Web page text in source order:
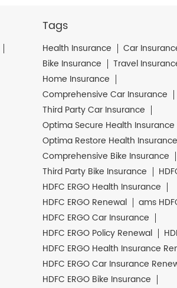
Tags
Health Insurance
Car
Bike Insurance
Travel
Home Insurance
Comprehensive Car Insurance
Third Party Car Insurance
Optima Secure Health Insurance
Optima Restore Health Insurance
Comprehensive Bike Insurance
Third Party Bike Insurance
HDFC ERGO Health Insurance
HDFC ERGO Renewal
ams
HDFC ERGO Car Insurance
HDFC ERGO Policy Renewal
HDFC ERGO Health Insurance
HDFC ERGO Car Insurance
HDFC ERGO Bike Insurance